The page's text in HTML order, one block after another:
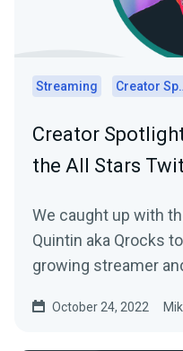
Streaming
Creator
the All Stars
We caught up with
Quintin aka Qrocks
growing streamer
October 24, 2022